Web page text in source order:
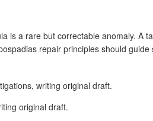
is a rare but correctable anomaly. A
repair principles should guide
writing original draft.
original draft.